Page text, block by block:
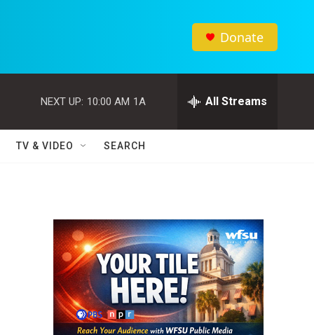
Donate
NEXT UP: 10:00 AM 1A All Streams
TV & VIDEO SEARCH